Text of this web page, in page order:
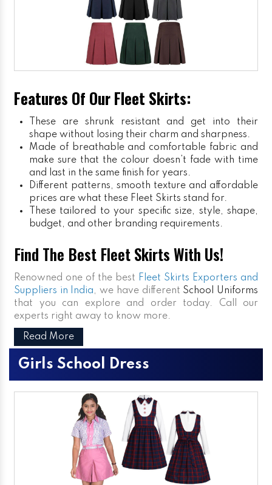
Features Of Our Fleet Skirts:
These are shrunk resistant and get into their
shape without losing their charm and sharpness.
Made of breathable and comfortable fabric and
make sure that the colour doesn’t fade with time
and last in the same finish for years.
Different patterns, smooth texture and affordable
prices are what these Fleet Skirts stand for.
These tailored to your specific size, style, shape,
budget, and other branding requirements.
Find The Best Fleet Skirts With Us!
Renowned one of the best Fleet Skirts Exporters and
Suppliers in India, we have different School Uniforms
that you can explore and order today. Call our
experts right away to know more.
Read More
Girls School Dress